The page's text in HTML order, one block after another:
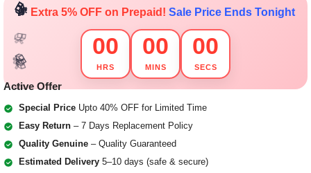
🎁
🎁
🎁
🎁
🎁
🎁
🎁
🎁
🎁
🎁
🎁
🎁
🎉 Extra 5% OFF on Prepaid! Sale Price Ends Tonight
00
HRS
00
MINS
00
SECS
Active Offer
Special Price Upto 40% OFF for Limited Time
Easy Return – 7 Days Replacement Policy
Quality Genuine – Quality Guaranteed
Estimated Delivery 5–10 days (safe & secure)